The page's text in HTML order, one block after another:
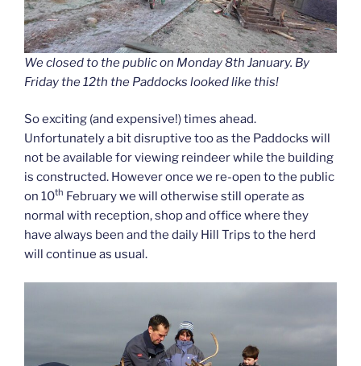
We closed to the public on Monday 8th January. By
Friday the 12th the Paddocks looked like this!
So exciting (and expensive!) times ahead.
Unfortunately a bit disruptive too as the Paddocks will
not be available for viewing reindeer while the building
is constructed. However once we re-open to the public
on 10th February we will otherwise still operate as
normal with reception, shop and office where they
have always been and the daily Hill Trips to the herd
will continue as usual.